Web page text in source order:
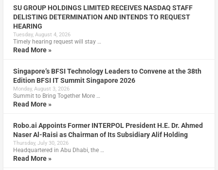
SU GROUP HOLDINGS LIMITED RECEIVES NASDAQ STAFF
DELISTING DETERMINATION AND INTENDS TO REQUEST
HEARING
Tuesday, August 4, 2026
Timely hearing request will stay …
Read More »
Singapore’s BFSI Technology Leaders to Convene at the 38th
Edition BFSI IT Summit Singapore 2026
Monday, August 3, 2026
Summit to Bring Together More …
Read More »
Robo.ai Appoints Former INTERPOL President H.E. Dr. Ahmed
Naser Al-Raisi as Chairman of Its Subsidiary Alif Holding
Thursday, July 30, 2026
Headquartered in Abu Dhabi, the …
Read More »